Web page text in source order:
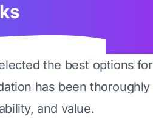
the best options for
has been thoroughly
and value.